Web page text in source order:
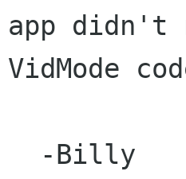
app didn't
VidMode